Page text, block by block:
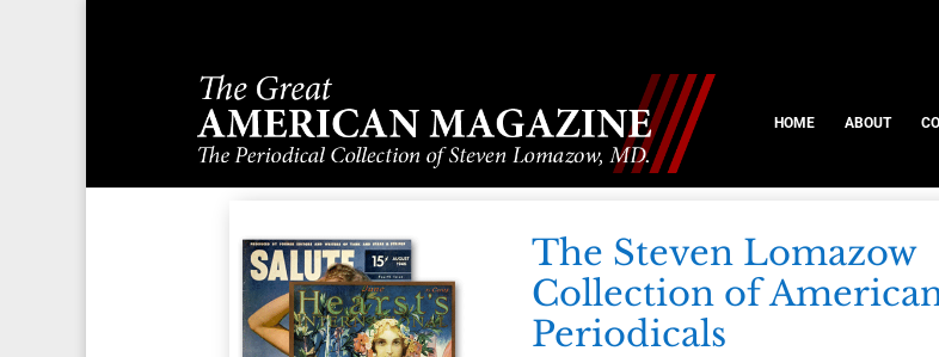
HOME ABOUT
The Steven Lomazow
Collection of
Periodicals